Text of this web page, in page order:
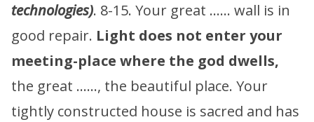
technologies). 8-15. Your great …… wall is in
good repair. Light does not enter your
meeting-place where the god dwells,
the great ……, the beautiful place. Your
tightly constructed house is sacred and has